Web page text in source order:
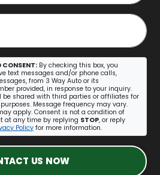
CONSENT: By checking this box, you
text messages and/or phone calls,
from 3 Way Auto or its
provided, in response to your inquiry.
be shared with third parties or affiliates for
Message frequency may vary.
apply. Consent is not a condition of
at any time by replying STOP, or reply
Policy for more information.
US NOW